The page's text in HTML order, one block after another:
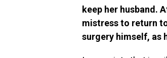
keep her husband.
mistress to return
surgery himself, as